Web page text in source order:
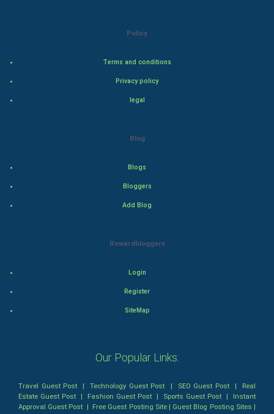
Admiralty (Maritime) Law
Bankruptcy Law
Policy
Terms and conditions
Privacy policy
legal
Blog
Blogs
Bloggers
Add Blog
Rewardbloggers
Login
Register
SiteMap
Our Popular Links:
Travel Guest Post |Technology Guest Post | SEO Guest Post| Real
Estate Guest Post | Fashion Guest Post | Sports Guest Post | Instant
Approval Guest Post | Free Guest Posting Site| Guest Blog Posting Sites |